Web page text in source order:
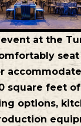
at the
square feet
options,